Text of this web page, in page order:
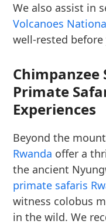
We also assist in
Volcanoes
well-rested
Chimpanzee
Primate
Experiences
Beyond the
Rwanda offer a
the ancient
primate safaris
witness colobus
in the wild. We